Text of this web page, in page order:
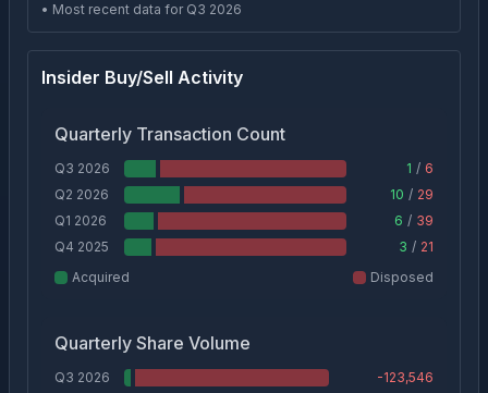
• Most recent data for Q3 2026
Insider Buy/Sell Activity
Quarterly Transaction Count
Q3 2026 1 / 6
Q2 2026
10 / 29
Q1 2026
6 / 39
Q4 2025
3 / 21
Acquired
Disposed
Quarterly Share Volume
Q3 2026 -123,546